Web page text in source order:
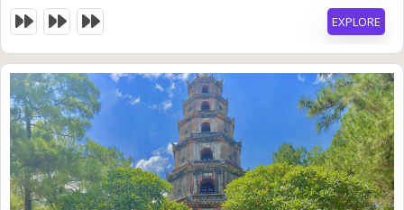
beautiful Thien Mu pagoda.
EXPLORE